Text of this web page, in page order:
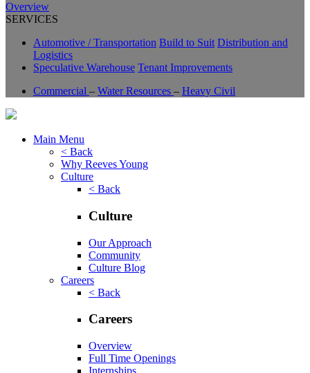
Overview
SERVICES
Automotive / Transportation Build to Suit Distribution and
Logistics
Speculative Warehouse Tenant Improvements
Commercial – Water Resources – Heavy Civil
Main Menu
< Back
Why Reeves Young
Culture
< Back
Culture
Our Approach
Community
Culture Blog
Careers
< Back
Careers
Overview
Full Time Openings